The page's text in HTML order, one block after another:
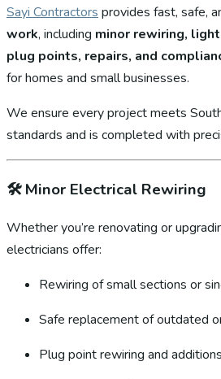
Sayi Contractors provides fast, safe,
work, including minor rewiring,
plug points, repairs, and
for homes and small businesses.
We ensure every project meets
standards and is completed with
🛠️Minor Electrical Rewiring
Whether you’re renovating or
electricians offer:
Rewiring of small sections or
Safe replacement of outdated
Plug point rewiring and additions